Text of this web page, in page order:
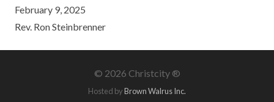
RSS FEED
SHARE
LINK
February 9, 2025
Rev. Ron Steinbrenner
© 2026 Christcity ®
Hosted byBrown Walrus Inc.